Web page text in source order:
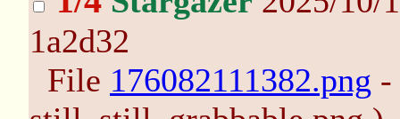
1a2d32
File 176082111382.png -